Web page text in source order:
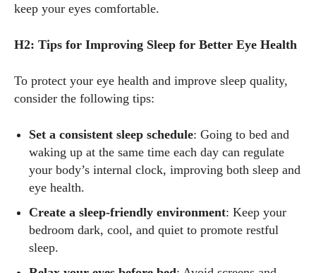
keep your eyes comfortable.
H2: Tips for Improving Sleep for Better Eye Health
To protect your eye health and improve sleep quality,
consider the following tips:
Set a consistent sleep schedule: Going to bed and
waking up at the same time each day can regulate
your body’s internal clock, improving both sleep and
eye health.
Create a sleep-friendly environment: Keep your
bedroom dark, cool, and quiet to promote restful
sleep.